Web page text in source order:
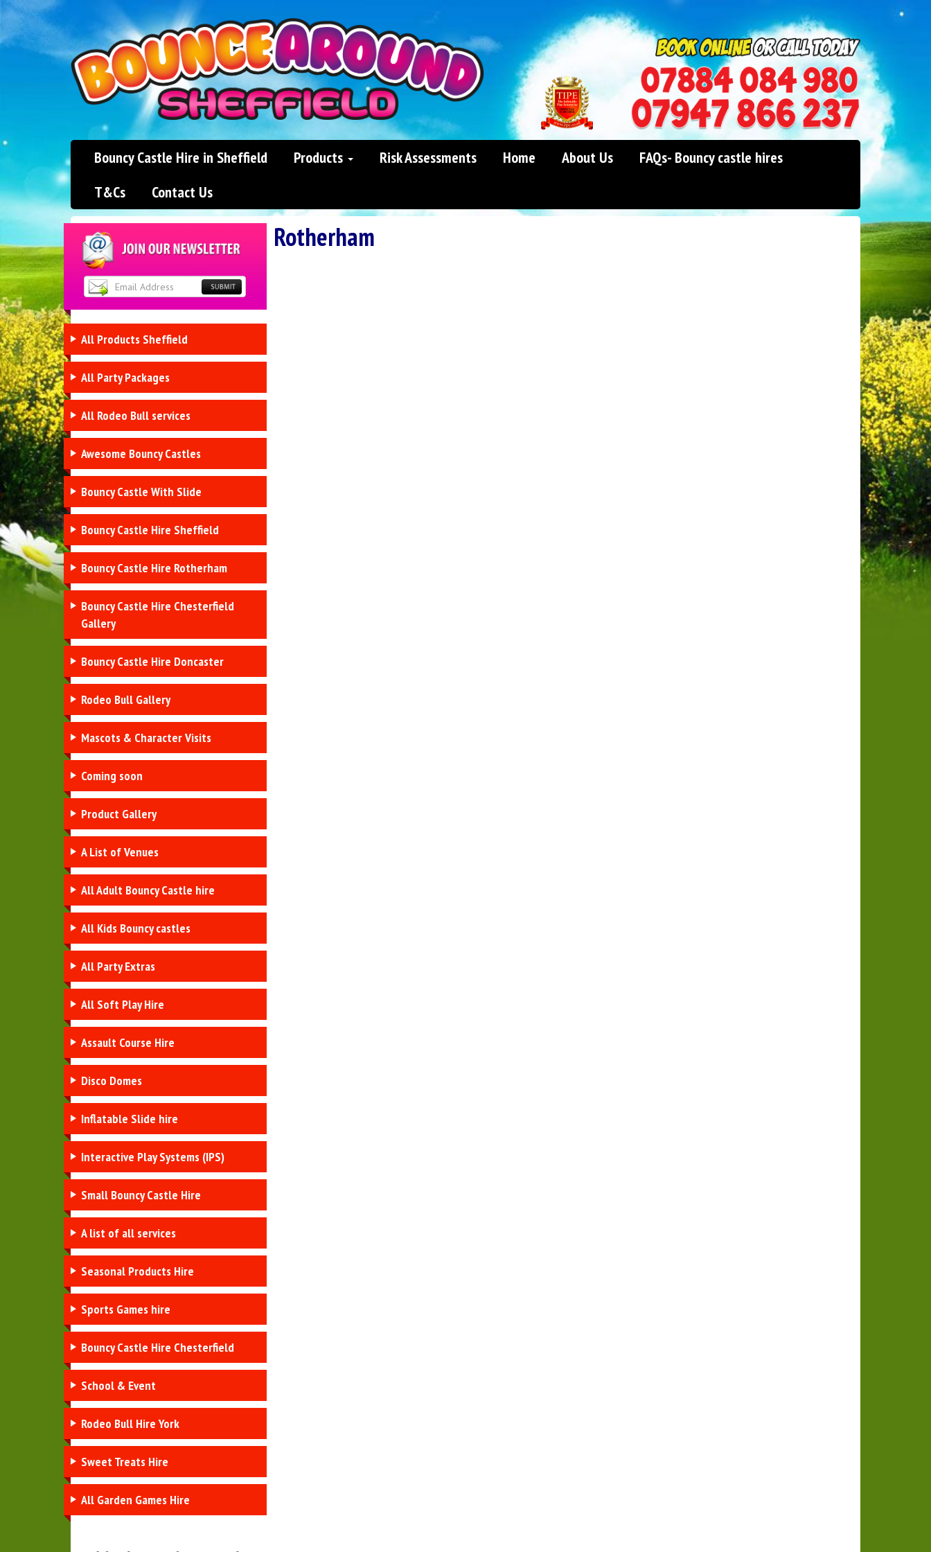
0114 242 1534
07947 866 237
Bouncy Castle Hire in Sheffield Products Risk Assessments Home About Us
FAQs- Bouncy castle hires
T&Cs
Contact Us
All Products Sheffield
All Party Packages
All Rodeo Bull services
Awesome Bouncy Castles
Bouncy Castle With Slide
Bouncy Castle Hire Sheffield
Bouncy Castle Hire Rotherham
Bouncy Castle Hire Chesterfield
Gallery
Bouncy Castle Hire Doncaster
Rodeo Bull Gallery
Mascots & Character Visits
Coming soon
Product Gallery
A List of Venues
All Adult Bouncy Castle hire
All Kids Bouncy castles
All Party Extras
All Soft Play Hire
Assault Course Hire
Disco Domes
Inflatable Slide hire
Interactive Play Systems (IPS)
Small Bouncy Castle Hire
A list of all services
Seasonal Products Hire
Sports Games hire
Bouncy Castle Hire Chesterfield
School & Event
Rodeo Bull Hire York
Sweet Treats Hire
All Garden Games Hire
Rotherham